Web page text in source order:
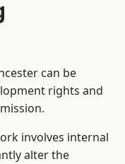
can be
rights and
involves internal
alter the